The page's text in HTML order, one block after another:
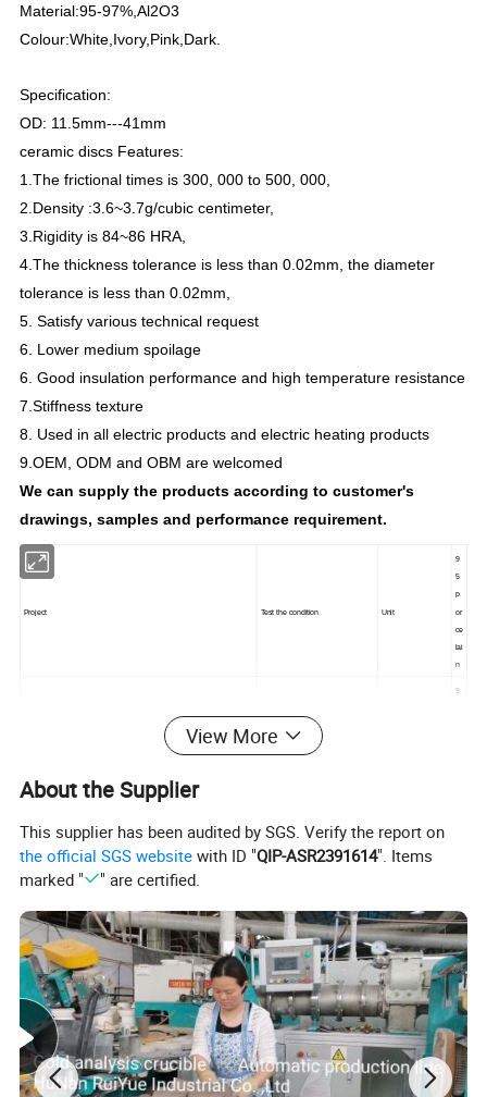
Material:95-97%,Al2O3
Colour:White,Ivory,Pink,Dark.
Specification:
OD: 11.5mm---41 mm
ceramic discs Features:
1.The frictional times is 300, 000 to 500, 000,
2.Density :3.6~3.7g/cubic centimeter,
3.Rigidity is 84~86 HRA,
4.The thickness tolerance is less than 0.02mm, the diameter
tolerance is less than 0.02mm,
5. Satisfy various technical request
6. Lower medium spoilage
6. Good insulation performance and high temperature resistance
7.Stiffness texture
8. Used in all electric products and electric heating products
9.OEM, ODM and OBM are welcomed
We can supply the products according to customer's
drawings, samples and performance requirement.
Project Test the condition Unit
9
5
p
or
ce
lai
n
9
Physical property
Normal atmospheric temperature
s
Absorbing water rate Normal atmospheric temperature % 0
Temperature that frit °C
1
6
Rockwell hardness Normal atmospheric temperature
8
6
3
View More
About the Supplier
This supplier has been audited by SGS. Verify the report on
the official SGS website with ID "QIP-ASR2391614". Items
marked "
" are certified.